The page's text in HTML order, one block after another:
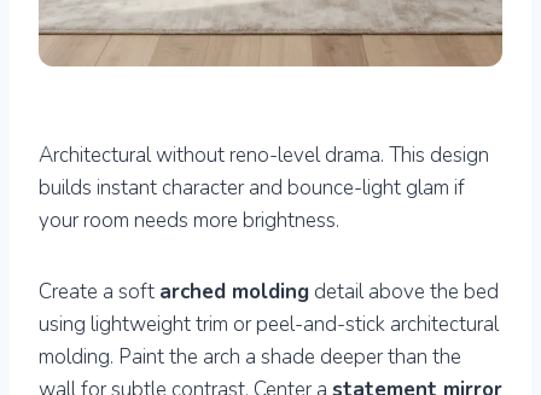
Architectural without reno-level drama. This design
builds instant character and bounce-light glam if
your room needs more brightness.
Create a soft arched molding detail above the bed
using lightweight trim or peel-and-stick architectural
molding. Paint the arch a shade deeper than the
wall for subtle contrast. Center a statement mirror